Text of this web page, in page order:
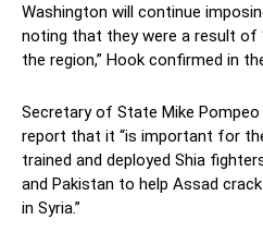
Washington will continue
noting that they were a result of
the region,” Hook confirmed in
Secretary of State Mike
report that it “is important for
trained and deployed Shia
and Pakistan to help Assad
in Syria.”